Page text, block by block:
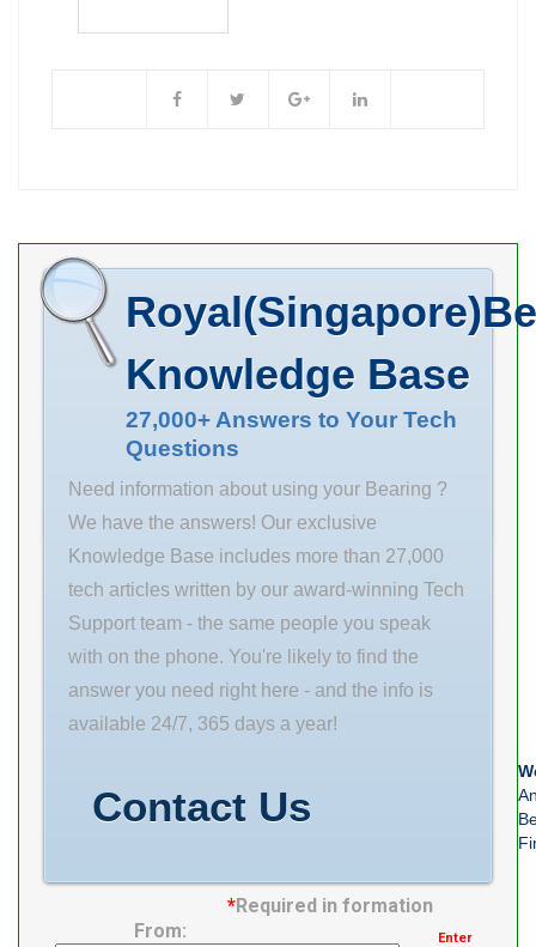
Diameter (mm)
mm C 55 mm r
min. 2.1 mm
Weight 5.44 Kg
Basic dynamic
load rating (C)
550 kN Basic
static load
rating (C0) 475
kN (Grease)
Lubrication
Speed
Knowledge Base
27,000+ Answers to Your Tech
Questions
Need information about using your Bearing ?
We have the answers! Our exclusive
Knowledge Base includes more than 27,000
tech articles written by our award-winning Tech
Support team - the same people you speak
with on the phone. You're likely to find the
answer you need right here - and the info is
available 24/7, 365 days a year!
Contact Us
*Required in formation
From:
Enter